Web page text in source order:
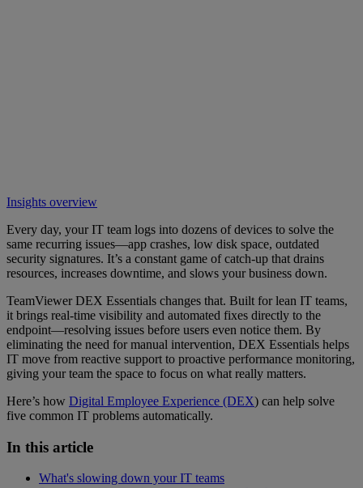
Insights overview
Every day, your IT team logs into dozens of devices to solve the
same recurring issues—app crashes, low disk space, outdated
security signatures. It’s a constant game of catch-up that drains
resources, increases downtime, and slows your business down.
TeamViewer DEX Essentials changes that. Built for lean IT teams,
it brings real-time visibility and automated fixes directly to the
endpoint—resolving issues before users even notice them. By
eliminating the need for manual intervention, DEX Essentials helps
IT move from reactive support to proactive performance monitoring,
giving your team the space to focus on what really matters.
Here’s how Digital Employee Experience (DEX) can help solve
five common IT problems automatically.
In this article
What's slowing down your IT teams